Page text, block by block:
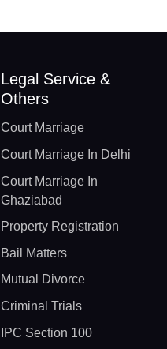
Legal Service &
Others
Court Marriage
Court Marriage In Delhi
Court Marriage In
Ghaziabad
Property Registration
Bail Matters
Mutual Divorce
Criminal Trials
IPC Section 100